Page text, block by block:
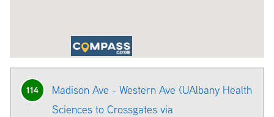
114
Madison Ave - Western Ave (UAlbany Health
Sciences to Crossgates via